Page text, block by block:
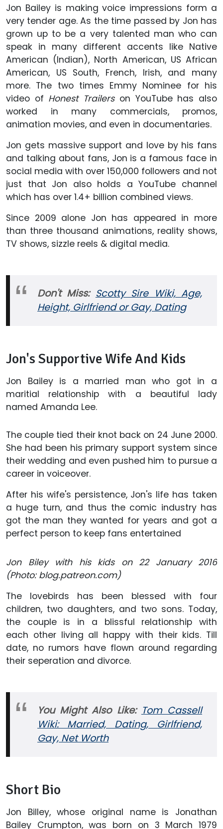
Jon Bailey is making voice impressions form a
very tender age. As the time passed by Jon has
grown up to be a very talented man who can
speak in many different accents like Native
American (Indian), North American, US African
American, US South, French, Irish, and many
more. The two times Emmy Nominee for his
video of Honest Trailerson YouTube has also
worked in many commercials, promos,
animation movies, and even in documentaries.
Jon gets massive support and love by his fans
and talking about fans, Jon is a famous face in
social media with over 150,000 followers and not
just that Jon also holds a YouTube channel
which has over 1.4+ billion combined views.
Since 2009 alone Jon has appeared in more
than three thousand animations, reality shows,
TV shows, sizzle reels & digital media.
Don't Miss: Scotty Sire Wiki, Age,
Height, Girlfriend or Gay, Dating
Jon's Supportive Wife And Kids
Jon Bailey is a married man who got in a
maritial relationship with a beautiful lady
named Amanda Lee.
The couple tied their knot back on 24 June 2000.
She had been his primary support system since
their wedding and even pushed him to pursue a
career in voiceover.
After his wife's persistence, Jon's life has taken
a huge turn, and thus the comic industry has
got the man they wanted for years and got a
perfect person to keep fans entertained
Jon Biley with his kids on 22 January 2016
(Photo: blog.patreon.com)
The lovebirds has been blessed with four
children, two daughters, and two sons. Today,
the couple is in a blissful relationship with
each other living all happy with their kids. Till
date, no rumors have flown around regarding
their seperation and divorce.
You Might Also Like: Tom Cassell
Wiki: Married, Dating, Girlfriend,
Gay, Net Worth
Short Bio
Jon Billey, whose original name is Jonathan
Bailey Crumpton, was born on 3 March 1979